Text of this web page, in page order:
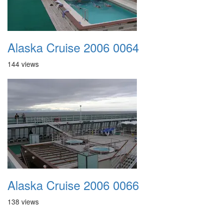
Alaska Cruise 2006 0064
144 views
Alaska Cruise 2006 0066
138 views